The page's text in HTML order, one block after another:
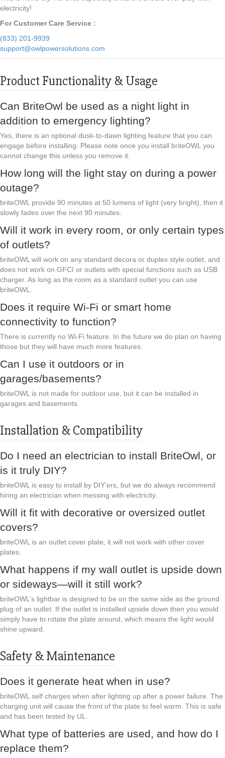
electricity!
For Customer Care Service :
(833) 201-9939
support@owlpowersolutions.com
Product Functionality & Usage
Can BriteOwl be used as a night light in
addition to emergency lighting?
Yes, there is an optional dusk-to-dawn lighting feature that you can
engage before installing. Please note once you install briteOWL you
cannot change this unless you remove it.
How long will the light stay on during a power
outage?
briteOWL provide 90 minutes at 50 lumens of light (very bright), then it
slowly fades over the next 90 minutes.
Will it work in every room, or only certain types
of outlets?
briteOWL will work on any standard decora or duplex style outlet, and
does not work on GFCI or outlets with special functions such as USB
charger. As long as the room as a standard outlet you can use
briteOWL.
Does it require Wi-Fi or smart home
connectivity to function?
There is currently no Wi-Fi feature. In the future we do plan on having
those but they will have much more features.
Can I use it outdoors or in
garages/basements?
briteOWL is not made for outdoor use, but it can be installed in
garages and basements.
Installation & Compatibility
Do I need an electrician to install BriteOwl, or
is it truly DIY?
briteOWL is easy to install by DIY’ers, but we do always recommend
hiring an electrician when messing with electricity.
Will it fit with decorative or oversized outlet
covers?
briteOWL is an outlet cover plate, it will not work with other cover
plates.
What happens if my wall outlet is upside down
or sideways—will it still work?
briteOWL’s lightbar is designed to be on the same side as the ground
plug of an outlet. If the outlet is installed upside down then you would
simply have to rotate the plate around, which means the light would
shine upward.
Safety & Maintenance
Does it generate heat when in use?
briteOWL self charges when after lighting up after a power failure. The
charging unit will cause the front of the plate to feel warm. This is safe
and has been tested by UL.
What type of batteries are used, and how do I
replace them?